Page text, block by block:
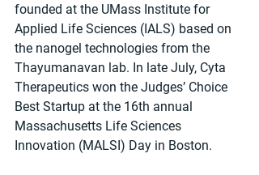
founded at the UMass Institute for
Applied Life Sciences (IALS) based on
the nanogel technologies from the
Thayumanavan lab. In late July, Cyta
Therapeutics won the Judges’ Choice
Best Startup at the 16th annual
Massachusetts Life Sciences
Innovation (MALSI) Day in Boston.